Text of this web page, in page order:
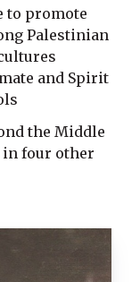
to promote
Palestinian
and Spirit
the Middle
in four other